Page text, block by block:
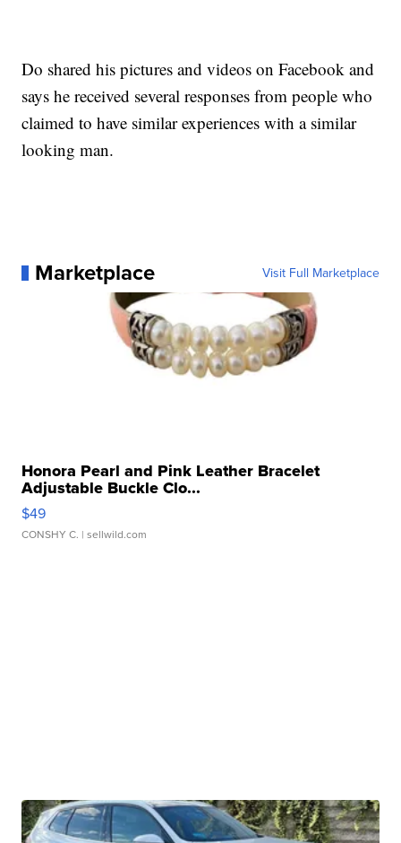
Do shared his pictures and videos on Facebook and
says he received several responses from people who
claimed to have similar experiences with a similar
looking man.
Marketplace Visit Full Marketplace
Honora Pearl and Pink Leather Bracelet
Adjustable Buckle Clo...
$49
CONSHY C. | sellwild.com